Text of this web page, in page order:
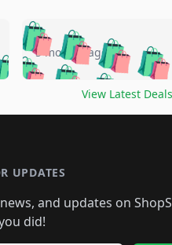
🛍️🛍️
🛍️🛍️
🛍️
🛍️🛍️
🛍️
🛍️🛍️🛍️🛍️
🛍️🛍️🛍️🛍️
🛍️🛍️🛍️
🛍️🛍️🛍️
🛍️
5 months ago
View Latest Deals
UPDATES
and updates on
did!